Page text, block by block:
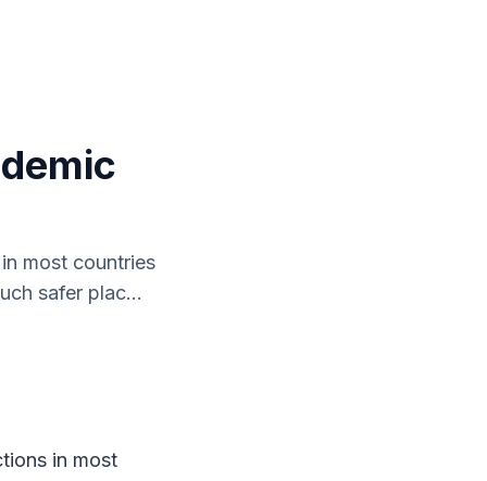
most countries
safer plac...
in most